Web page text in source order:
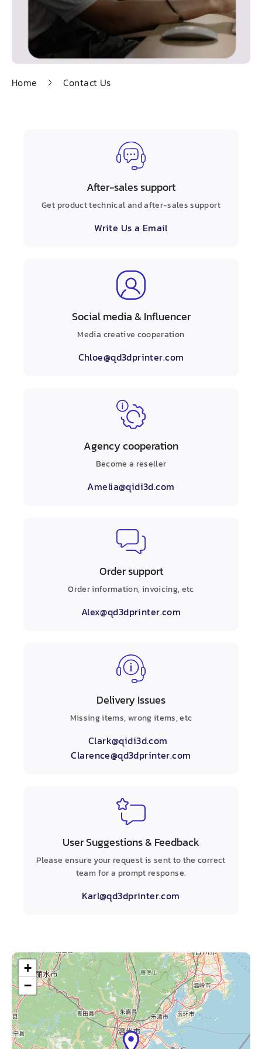
Home Contact Us
After-sales support
Get product technical and after-sales support
Write Us a Email
Social media & Influencer
Media creative cooperation
Chloe@qd3dprinter.com
Agency cooperation
Become a reseller
Amelia@qidi3d.com
Order support
Order information, invoicing, etc
Alex@qd3dprinter.com
Delivery Issues
Missing items, wrong items, etc
Clark@qidi3d.com
Clarence@qd3dprinter.com
User Suggestions & Feedback
Please ensure your request is sent to the correct
team for a prompt response.
Karl@qd3dprinter.com
+
−